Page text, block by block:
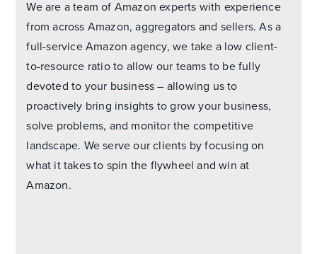
We are a team of Amazon experts with experience
from across Amazon, aggregators and sellers. As a
full-service Amazon agency, we take a low client-
to-resource ratio to allow our teams to be fully
devoted to your business – allowing us to
proactively bring insights to grow your business,
solve problems, and monitor the competitive
landscape. We serve our clients by focusing on
what it takes to spin the flywheel and win at
Amazon.